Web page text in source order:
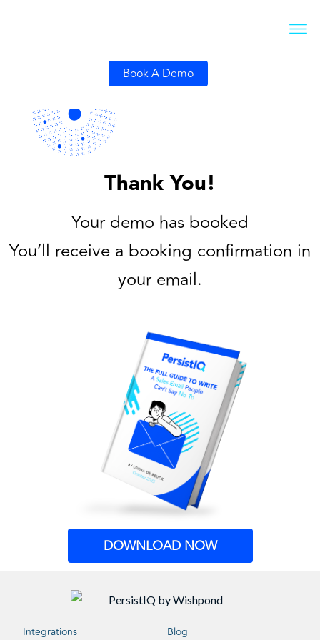
Book A Demo
Thank You!
Your demo has booked
You’ll receive a booking confirmation in
your email.
DOWNLOAD NOW
Integrations Blog